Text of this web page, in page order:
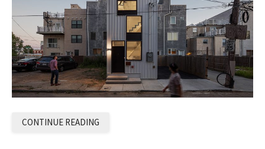
CONTINUE READING